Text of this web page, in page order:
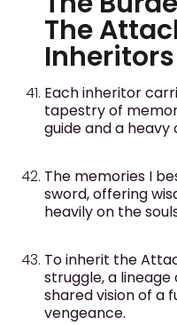
The
Inheritors
Each inheritor
tapestry of
guide and a heavy
The memories I
sword, offering
heavily on the
To inherit the
struggle, a
shared vision of a
vengeance.